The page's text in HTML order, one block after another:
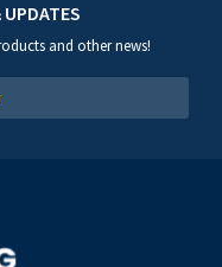
and other news!